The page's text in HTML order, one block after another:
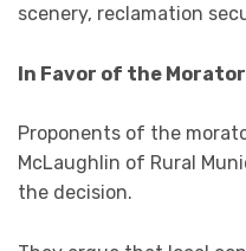
scenery, reclamation
In Favor of the
Proponents of the
McLaughlin of Rural
the decision.